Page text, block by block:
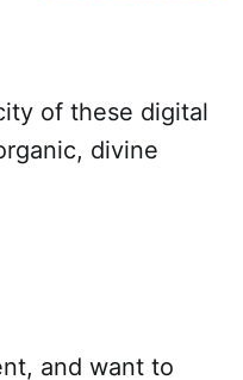
of these digital
divine
and want to